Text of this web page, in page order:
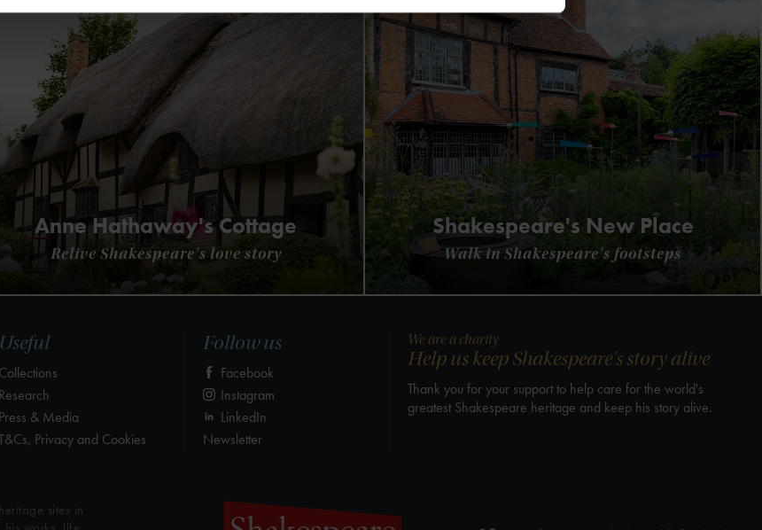
Anne Hathaway's Cottage
Relive Shakespeare's love story
Shakespeare's New Place
Walk in Shakespeare's footsteps
Useful
Collections
Research
Press & Media
Privacy and Cookies
Follow us
Facebook
Instagram
LinkedIn
Newsletter
We are a charity
Help us keep Shakespeare's story alive
Thank you for your support to help care for the world's
greatest Shakespeare heritage and keep his story alive.
sites in